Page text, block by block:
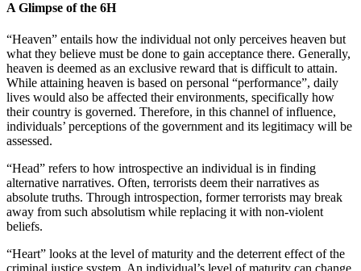
A Glimpse of the 6H
“Heaven” entails how the individual not only perceives heaven but
what they believe must be done to gain acceptance there. Generally,
heaven is deemed as an exclusive reward that is difficult to attain.
While attaining heaven is based on personal “performance”, daily
lives would also be affected their environments, specifically how
their country is governed. Therefore, in this channel of influence,
individuals’ perceptions of the government and its legitimacy will be
assessed.
“Head” refers to how introspective an individual is in finding
alternative narratives. Often, terrorists deem their narratives as
absolute truths. Through introspection, former terrorists may break
away from such absolutism while replacing it with non-violent
beliefs.
“Heart” looks at the level of maturity and the deterrent effect of the